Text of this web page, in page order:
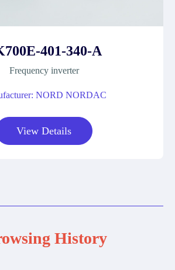
401-340-A
Frequency inverter
NORD NORDAC
View Details
History